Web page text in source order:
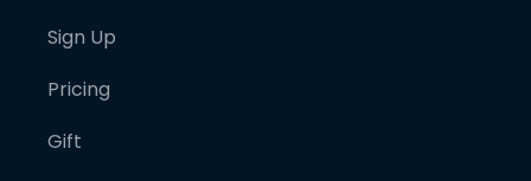
Sign Up
Pricing
Gift